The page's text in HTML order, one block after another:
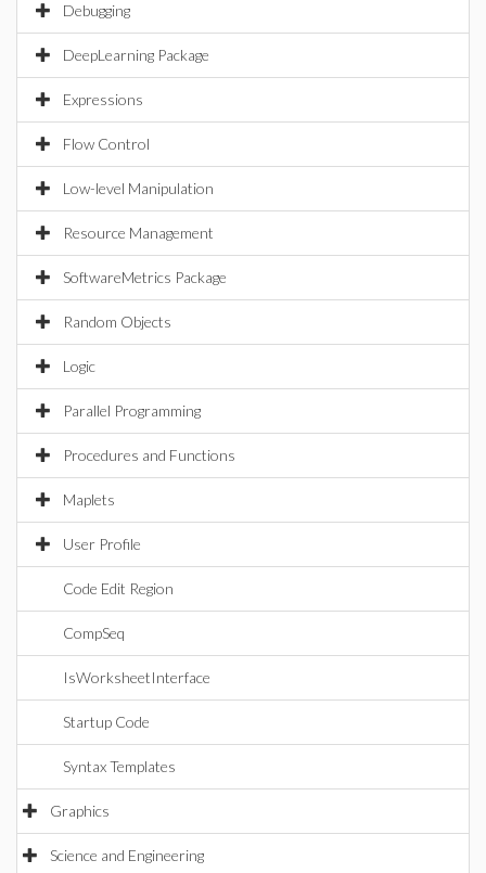
Debugging
DeepLearning Package
Expressions
Flow Control
Low-level Manipulation
Resource Management
SoftwareMetrics Package
Random Objects
Logic
Parallel Programming
Procedures and Functions
Maplets
User Profile
Code Edit Region
CompSeq
IsWorksheetInterface
Startup Code
Syntax Templates
Graphics
Science and Engineering